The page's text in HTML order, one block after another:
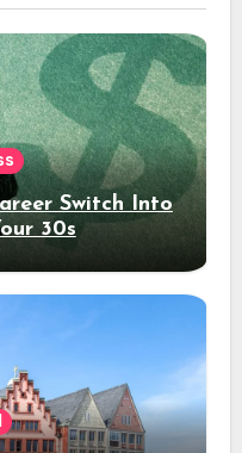
Switch Into
30s